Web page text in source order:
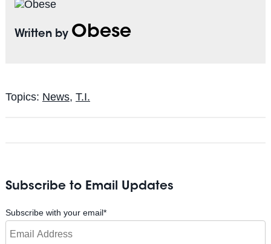
Written by Obese
Topics: News, T.I.
Subscribe to Email Updates
Subscribe with your email*